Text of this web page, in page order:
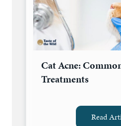
Cat Acne:
Treatments
Read